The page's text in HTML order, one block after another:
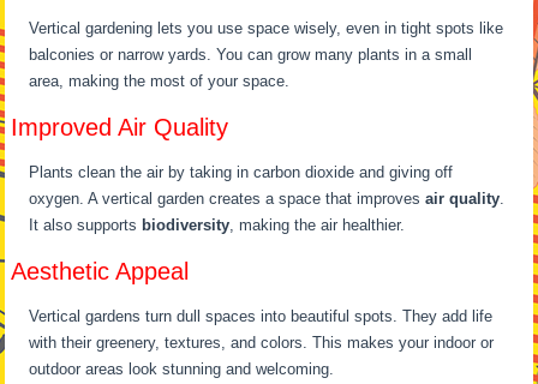
Vertical gardening lets you use space wisely, even in tight spots like
balconies or narrow yards. You can grow many plants in a small
area, making the most of your space.
Improved Air Quality
Plants clean the air by taking in carbon dioxide and giving off
oxygen. A vertical garden creates a space that improvesair quality.
It also supports biodiversity, making the air healthier.
Aesthetic Appeal
Vertical gardens turn dull spaces into beautiful spots. They add life
with their greenery, textures, and colors. This makes your indoor or
outdoor areas look stunning and welcoming.